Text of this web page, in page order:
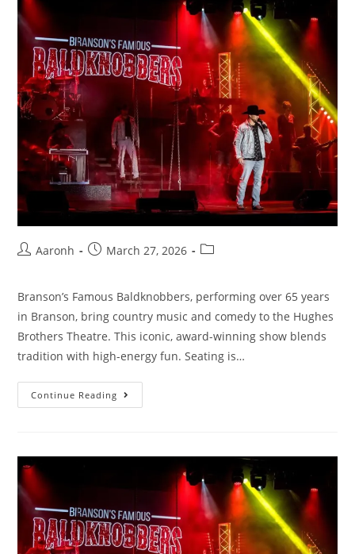
Aaronh March 27, 2026
Branson’s Famous Baldknobbers, performing over 65 years
in Branson, bring country music and comedy to the Hughes
Brothers Theatre. This iconic, award-winning show blends
tradition with high-energy fun. Seating is…
Continue Reading